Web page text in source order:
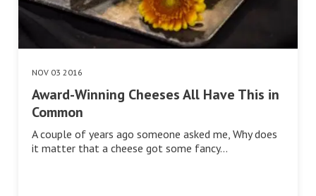
NOV 03 2016
Award-Winning Cheeses All Have This in
Common
A couple of years ago someone asked me, Why does
it matter that a cheese got some fancy…